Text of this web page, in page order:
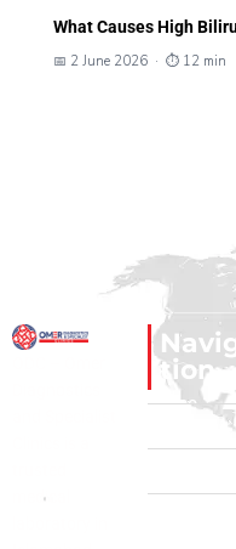
What Causes High
📅 2 June 2026 · ⏱ 12 min
medical
tion
Home
About Us
Contact